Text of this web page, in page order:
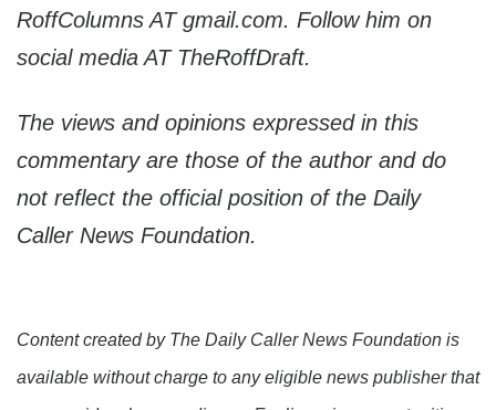
RoffColumns AT gmail.com. Follow him on
social media AT TheRoffDraft.
The views and opinions expressed in this
commentary are those of the author and do
not reflect the official position of the Daily
Caller News Foundation.
Content created by The Daily Caller News Foundation is
available without charge to any eligible news publisher that